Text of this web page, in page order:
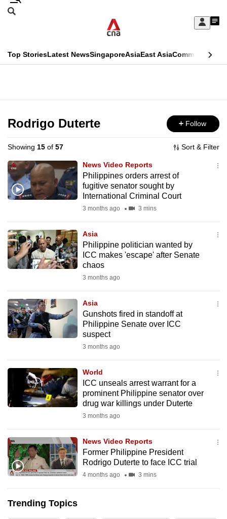
Skip
Sign
My
menu
Search
CNAR
Top StoriesLatest NewsSingaporeAsiaEast AsiaCommentary
Menu
Rodrigo Duterte Follow
Showing 15 of 57 Sort & Filter
News Video Reports
Philippines orders arrest of
fugitive senator sought by
International Criminal Court
3 months ago 3 mins
Asia
Philippine politician wanted by
ICC makes 'escape' after Senate
chaos
3 months ago
Asia
Gunshots fired in standoff at
Philippine Senate over ICC
suspect
3 months ago
World
ICC unseals arrest warrant for a
prominent Philippine senator over
drug war killings under Duterte
3 months ago
News Video Reports
Former Philippine President
Rodrigo Duterte to face ICC trial
4 months ago 3 mins
Trending Topics
This
longer
supported
We
know
it's
to
switch
browsers
want
your
experience
with
be
fast,
secure
it
can
possibly